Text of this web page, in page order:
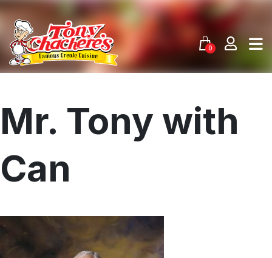
content
0
Mr. Tony with
Can